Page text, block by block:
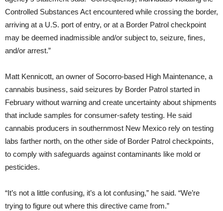
Controlled Substances Act encountered while crossing the border,
arriving at a U.S. port of entry, or at a Border Patrol checkpoint
may be deemed inadmissible and/or subject to, seizure, fines,
and/or arrest.”
Matt Kennicott, an owner of Socorro-based High Maintenance, a
cannabis business, said seizures by Border Patrol started in
February without warning and create uncertainty about shipments
that include samples for consumer-safety testing. He said
cannabis producers in southernmost New Mexico rely on testing
labs farther north, on the other side of Border Patrol checkpoints,
to comply with safeguards against contaminants like mold or
pesticides.
“It’s not a little confusing, it’s a lot confusing,” he said. “We’re
trying to figure out where this directive came from.”